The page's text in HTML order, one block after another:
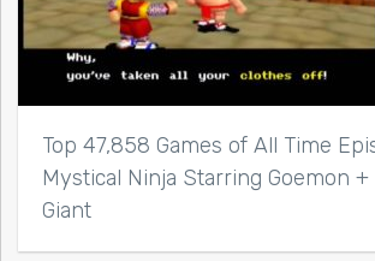
Top 47,858 Games of All Time
Mystical Ninja Starring Goemon
Giant